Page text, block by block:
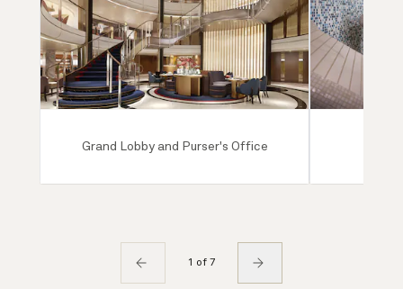
Grand Lobby and Purser's Office
1 of 7